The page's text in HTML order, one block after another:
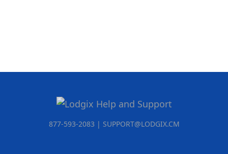
877-593-2083 | SUPPORT@LODGIX.CM